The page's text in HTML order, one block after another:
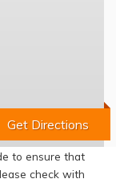
to ensure that
check with